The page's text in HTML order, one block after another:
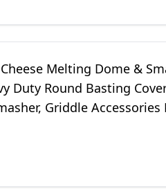
Cheese Melting Dome &
Duty Round Basting
Griddle